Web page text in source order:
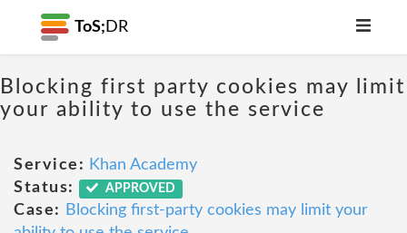
ToS; DR
Blocking first party cookies may limit
your ability to use the service
Service: Khan Academy
Status:
APPROVED
Case:
Blocking first-party cookies may limit your